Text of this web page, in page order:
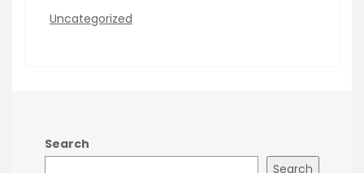
Uncategorized
Search
Search